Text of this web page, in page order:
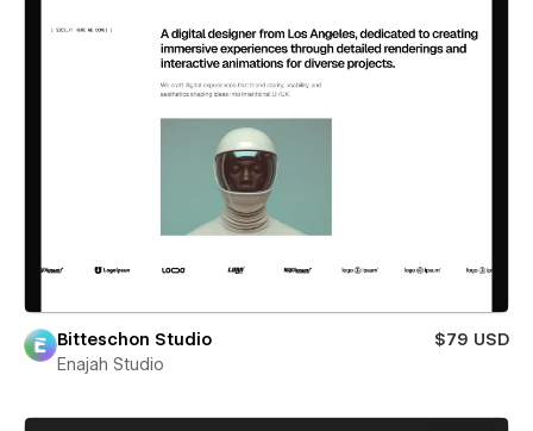
Bitteschon Studio
$79 USD
Enajah Studio